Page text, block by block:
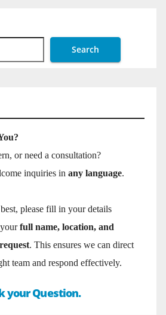
Search
or need a consultation?
inquiries in any language.
please fill in your details
full name, location, and
. This ensures we can direct
team and respond effectively.
your Question.